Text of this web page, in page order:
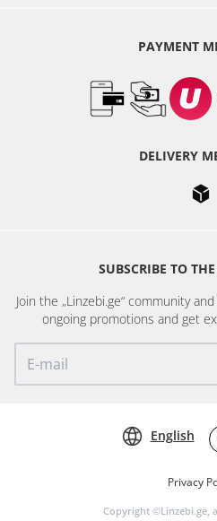
PAYMENT
DELIVERY
SUBSCRIBE TO
Join the „Linzebi.ge“ community
ongoing promotions and get
Privacy
Copyright ©Linzebi.ge,
English